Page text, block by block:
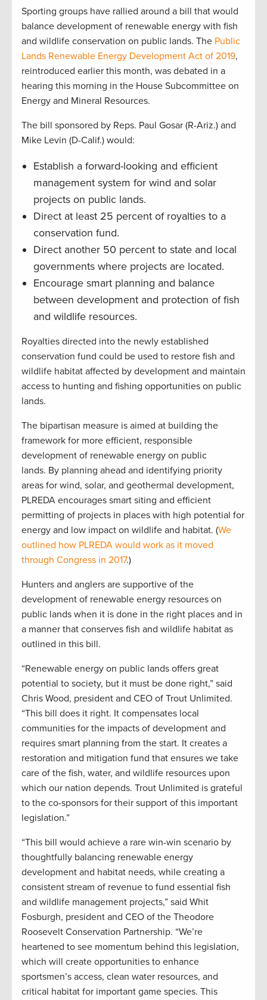
Sporting groups have rallied around a bill that would
balance development of renewable energy with fish
and wildlife conservation on public lands. The Public
Lands Renewable Energy Development Act of 2019,
reintroduced earlier this month, was debated in a
hearing this morning in the House Subcommittee on
Energy and Mineral Resources.
The bill sponsored by Reps. Paul Gosar (R-Ariz.) and
Mike Levin (D-Calif.) would:
Establish a forward-looking and efficient
management system for wind and solar
projects on public lands.
Direct at least 25 percent of royalties to a
conservation fund.
Direct another 50 percent to state and local
governments where projects are located.
Encourage smart planning and balance
between development and protection of fish
and wildlife resources.
Royalties directed into the newly established
conservation fund could be used to restore fish and
wildlife habitat affected by development and maintain
access to hunting and fishing opportunities on public
lands.
The bipartisan measure is aimed at building the
framework for more efficient, responsible
development of renewable energy on public
lands. By planning ahead and identifying priority
areas for wind, solar, and geothermal development,
PLREDA encourages smart siting and efficient
permitting of projects in places with high potential for
energy and low impact on wildlife and habitat. (We
outlined how PLREDA would work as it moved
through Congress in 2017.)
Hunters and anglers are supportive of the
development of renewable energy resources on
public lands when it is done in the right places and in
a manner that conserves fish and wildlife habitat as
outlined in this bill.
“Renewable energy on public lands offers great
potential to society, but it must be done right,” said
Chris Wood, president and CEO of Trout Unlimited.
“This bill does it right. It compensates local
communities for the impacts of development and
requires smart planning from the start. It creates a
restoration and mitigation fund that ensures we take
care of the fish, water, and wildlife resources upon
which our nation depends. Trout Unlimited is grateful
to the co-sponsors for their support of this important
legislation.”
“This bill would achieve a rare win-win scenario by
thoughtfully balancing renewable energy
development and habitat needs, while creating a
consistent stream of revenue to fund essential fish
and wildlife management projects,” said Whit
Fosburgh, president and CEO of the Theodore
Roosevelt Conservation Partnership. “We’re
heartened to see momentum behind this legislation,
which will create opportunities to enhance
sportsmen’s access, clean water resources, and
critical habitat for important game species. This